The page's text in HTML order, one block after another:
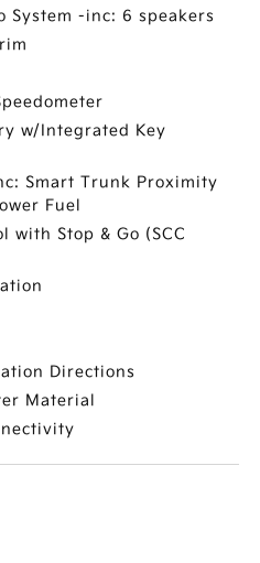
System -inc: 6 speakers
w/Integrated Key
Smart Trunk Proximity
Fuel
with Stop & Go (SCC
Directions
Material